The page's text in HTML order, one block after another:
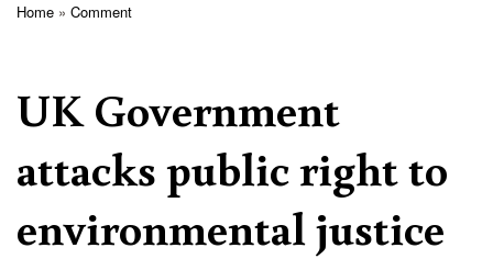
Home Comment
UK Government
attacks public right to
environmental justice